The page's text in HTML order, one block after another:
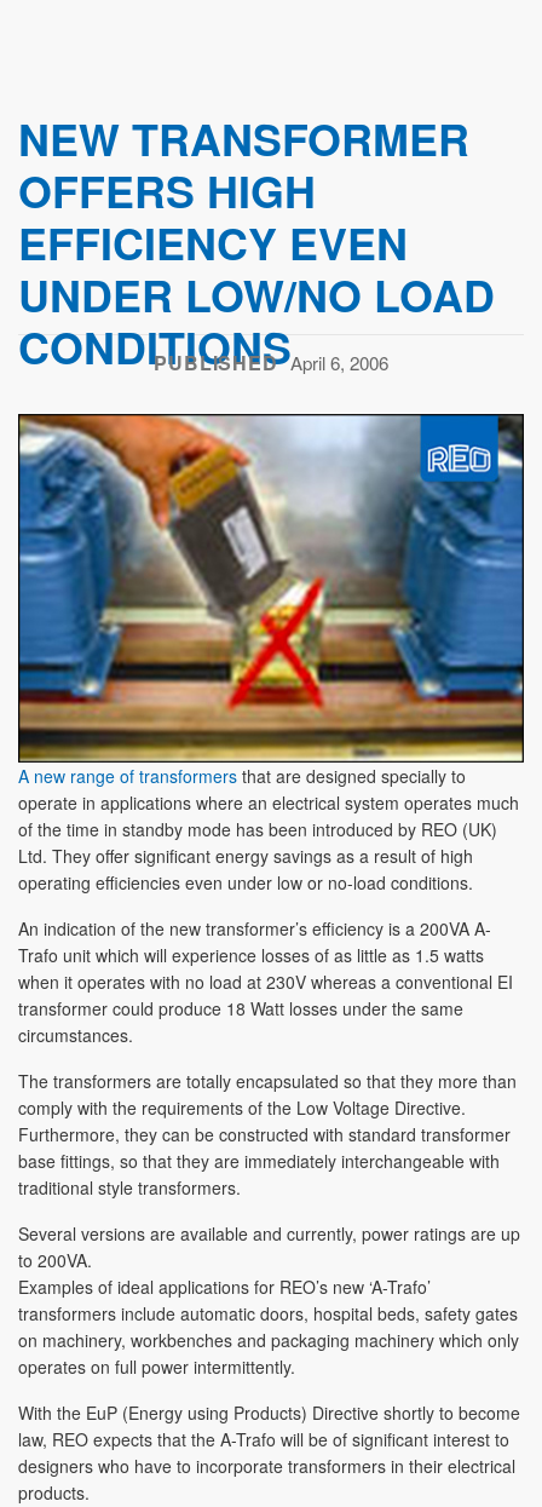
NEW TRANSFORMER
OFFERS HIGH
EFFICIENCY EVEN
UNDER LOW/NO LOAD
CONDITIONS
PUBLISHED April 6, 2006
A new range of transformers that are designed specially to
operate in applications where an electrical system operates much
of the time in standby mode has been introduced by REO (UK)
Ltd. They offer significant energy savings as a result of high
operating efficiencies even under low or no-load conditions.
An indication of the new transformer’s efficiency is a 200VA A-
Trafo unit which will experience losses of as little as 1.5 watts
when it operates with no load at 230V whereas a conventional EI
transformer could produce 18 Watt losses under the same
circumstances.
The transformers are totally encapsulated so that they more than
comply with the requirements of the Low Voltage Directive.
Furthermore, they can be constructed with standard transformer
base fittings, so that they are immediately interchangeable with
traditional style transformers.
Several versions are available and currently, power ratings are up
to 200VA.
Examples of ideal applications for REO’s new ‘A-Trafo’
transformers include automatic doors, hospital beds, safety gates
on machinery, workbenches and packaging machinery which only
operates on full power intermittently.
With the EuP (Energy using Products) Directive shortly to become
law, REO expects that the A-Trafo will be of significant interest to
designers who have to incorporate transformers in their electrical
products.